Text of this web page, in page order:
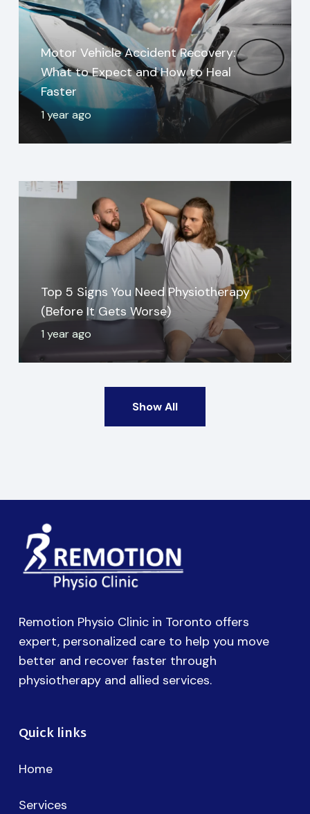
Motor Vehicle Accident Recovery:
What to Expect and How to Heal
Faster
1 year ago
Top 5 Signs You Need Physiotherapy
(Before It Gets Worse)
1 year ago
Show All
Remotion Physio Clinic in Toronto offers
expert, personalized care to help you move
better and recover faster through
physiotherapy and allied services.
Quick links
Home
Services